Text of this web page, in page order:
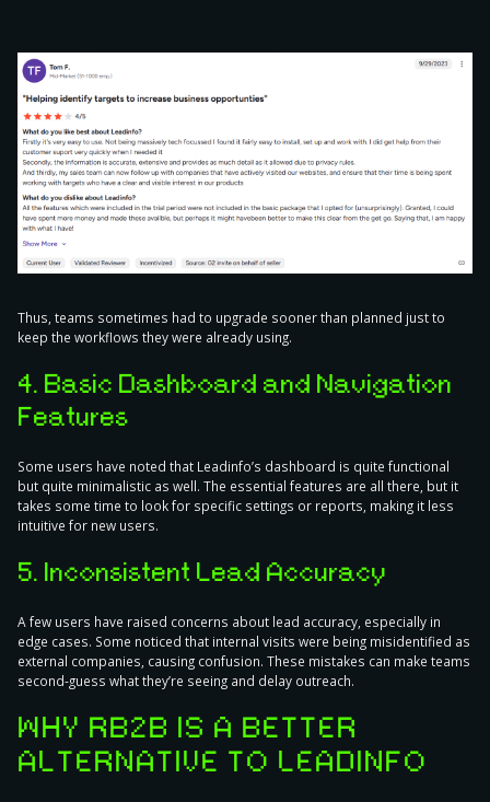
Thus, teams sometimes had to upgrade sooner than planned just to
keep the workflows they were already using.
4. Basic Dashboard and Navigation
Features
Some users have noted that Leadinfo’s dashboard is quite functional
but quite minimalistic as well. The essential features are all there, but it
takes some time to look for specific settings or reports, making it less
intuitive for new users.
5. Inconsistent Lead Accuracy
A few users have raised concerns about lead accuracy, especially in
edge cases. Some noticed that internal visits were being misidentified as
external companies, causing confusion. These mistakes can make teams
second-guess what they’re seeing and delay outreach.
WHY RB2B IS A BETTER
ALTERNATIVE TO LEADINFO